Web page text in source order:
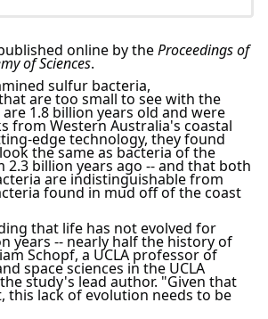
online by theProceedings of
of Sciences.
sulfur bacteria,
are too small to see with the
1.8 billion years old and were
from Western Australia's coastal
edge technology, they found
the same as bacteria of the
2.3 billion years ago -- and that both
are indistinguishable from
found in mud off of the coast
that life has not evolved for
years -- nearly half the history of
Schopf, a UCLA professor of
space sciences in the UCLA
study's lead author. "Given that
this lack of evolution needs to be